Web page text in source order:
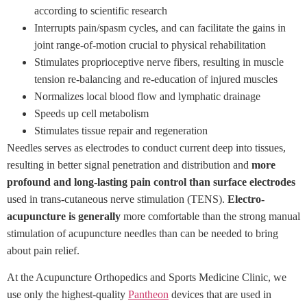
according to scientific research
Interrupts pain/spasm cycles, and can facilitate the gains in
joint range-of-motion crucial to physical rehabilitation
Stimulates proprioceptive nerve fibers, resulting in muscle
tension re-balancing and re-education of injured muscles
Normalizes local blood flow and lymphatic drainage
Speeds up cell metabolism
Stimulates tissue repair and regeneration
Needles serves as electrodes to conduct current deep into tissues,
resulting in better signal penetration and distribution and more
profound and long-lasting pain control than surface electrodes
used in trans-cutaneous nerve stimulation (TENS). Electro-
acupuncture is generally more comfortable than the strong manual
stimulation of acupuncture needles than can be needed to bring
about pain relief.
At the Acupuncture Orthopedics and Sports Medicine Clinic, we
use only the highest-quality Pantheon devices that are used in